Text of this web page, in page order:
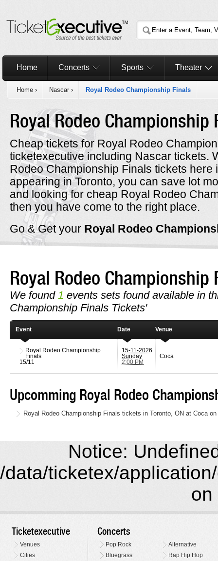
Home Concerts Sports Theater
Home › Nascar › Royal Rodeo Championship Finals
Royal Rodeo
Cheap tickets for Royal Rodeo
ticketexecutive including Nascar tickets.
Rodeo Championship Finals tickets here
appearing in Toronto, you can save lot
and looking for cheap Royal Rodeo
then you have come to the right place.
Go & Get your Royal Rodeo
Royal Rodeo
We found 1 events sets found available in
Championship Finals Tickets'
Event Date Venue
Royal Rodeo Championship
Finals
15/11
15-11-2026
Sunday
2:00 PM
Coca
Upcomming Royal Rodeo
Royal Rodeo Championship Finals tickets in Toronto, ON at Coca
Notice:
/data/ticketex/
on
Ticketexecutive
Venues
Cities
Concerts
Pop Rock
Alternative
Bluegrass
Rap Hip Hop